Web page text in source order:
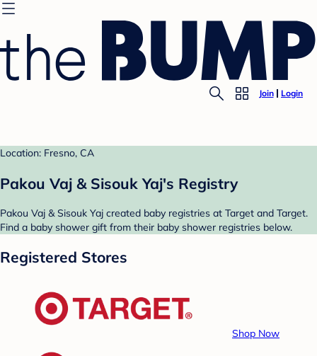
Join Login
Location: Fresno, CA
Pakou Vaj & Sisouk Yaj's Registry
Pakou Vaj & Sisouk Yaj created baby registries at Target and Target.
Find a baby shower gift from their baby shower registries below.
Registered Stores
Shop Now